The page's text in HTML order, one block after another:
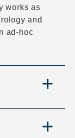
works as
and
ad-hoc